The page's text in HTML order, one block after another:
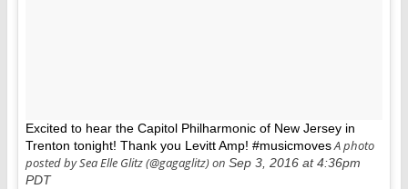
Excited to hear the Capitol Philharmonic of New Jersey in
Trenton tonight! Thank you Levitt Amp! #musicmovesA photo
posted by Sea Elle Glitz (@gagaglitz) on Sep 3, 2016 at 4:36pm
PDT